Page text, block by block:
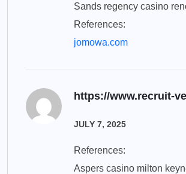
Sands regency casino
References:
jomowa.com
https://www.recruit-
JULY 7, 2025
References:
Aspers casino milton